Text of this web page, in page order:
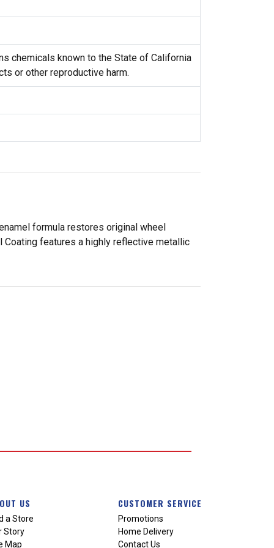
chemicals known to the State of California
or other reproductive harm.
formula restores original wheel
Coating features a highly reflective metallic
US
a Store
Story
Map
CUSTOMER SERVICE
Promotions
Home Delivery
Contact Us